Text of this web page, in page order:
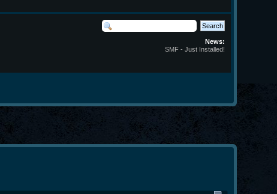
News:
SMF - Just Installed!